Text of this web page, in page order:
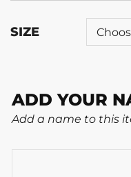
SIZE
ADD YOUR
Add a name to this